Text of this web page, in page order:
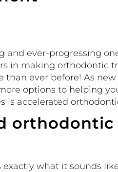
and ever-progressing
in making orthodontic
than ever before! As
options to helping
is accelerated
orthodontic
what it sounds